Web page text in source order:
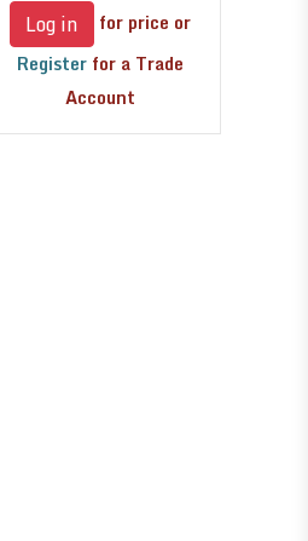
Log in
for price or
Register for a Trade
Account